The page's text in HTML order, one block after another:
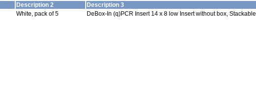
Description 2
Description 3
White, pack of 5 DeBox-In (q)PCR Insert 14 x 8 low Insert without box, Stackable